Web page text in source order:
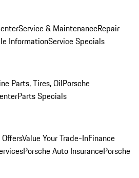
Service & MaintenanceRepair
InformationService Specials
Parts, Tires, OilPorsche
Parts Specials
Value Your Trade-InFinance
Porsche Auto InsurancePorsche